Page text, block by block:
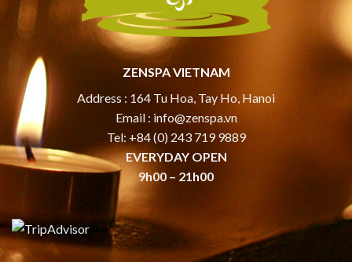
ZENSPA VIETNAM
Address : 164 Tu Hoa, Tay Ho, Hanoi
Email : info@zenspa.vn
Tel: +84 (0) 243 719 9889
EVERYDAY OPEN
9h00 – 21h00